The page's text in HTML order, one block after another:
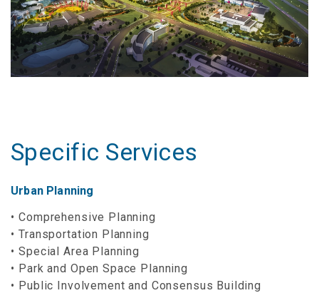
Specific Services
Urban Planning
Comprehensive Planning
Transportation Planning
Special Area Planning
Park and Open Space Planning
Public Involvement and Consensus Building